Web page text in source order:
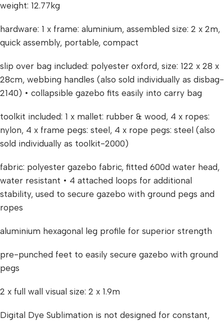
weight: 12.77kg
hardware: 1 x frame: aluminium, assembled size: 2 x 2m,
quick assembly, portable, compact
slip over bag included: polyester oxford, size: 122 x 28 x
28cm, webbing handles (also sold individually as disbag-
2140) • collapsible gazebo fits easily into carry bag
toolkit included: 1 x mallet: rubber & wood, 4 x ropes:
nylon, 4 x frame pegs: steel, 4 x rope pegs: steel (also
sold individually as toolkit-2000)
fabric: polyester gazebo fabric, fitted 600d water head,
water resistant • 4 attached loops for additional
stability, used to secure gazebo with ground pegs and
ropes
aluminium hexagonal leg profile for superior strength
pre-punched feet to easily secure gazebo with ground
pegs
2 x full wall visual size: 2 x 1.9m
Digital Dye Sublimation is not designed for constant,